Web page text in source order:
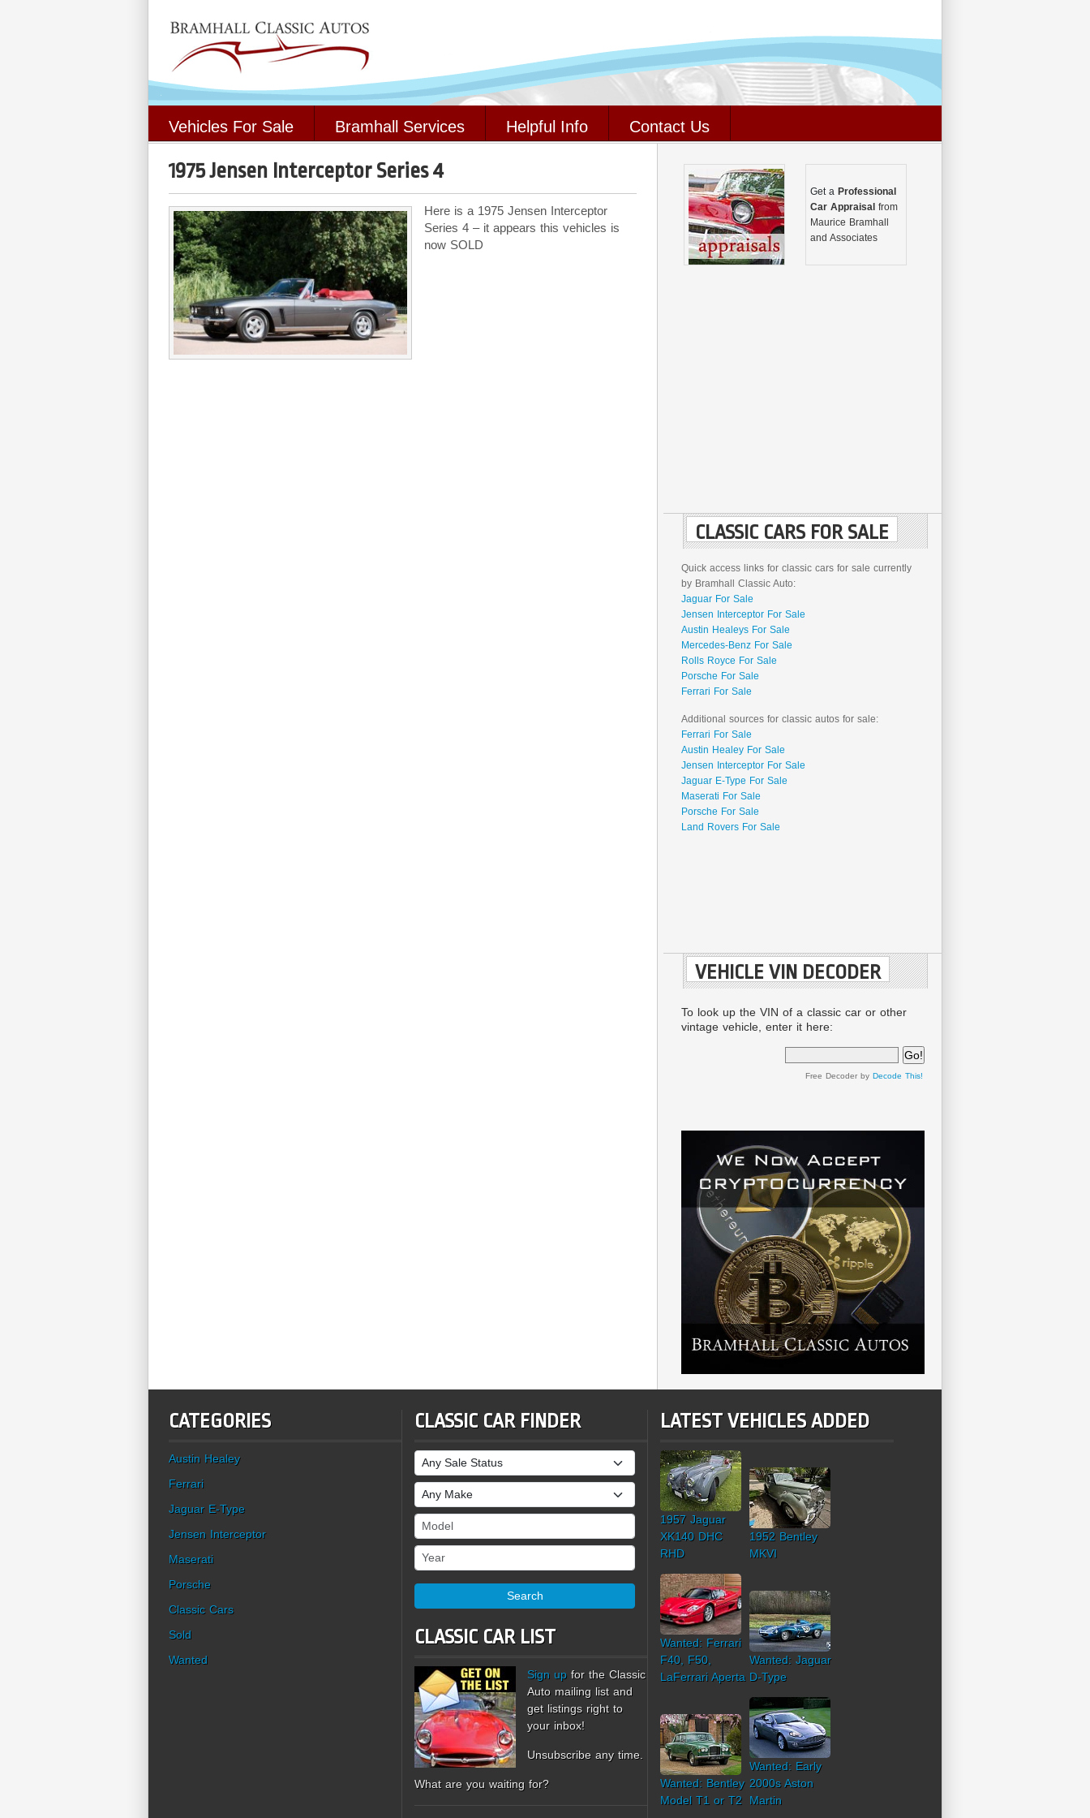
Vehicles For Sale Bramhall Services Helpful Info Contact Us
1975 Jensen Interceptor Series 4
Here is a 1975 Jensen Interceptor
Series 4 – it appears this vehicles is
now SOLD
Get a Professional
Car Appraisal from
Maurice Bramhall
and Associates
CLASSIC CARS FOR SALE
Quick access links for classic cars for sale currently
by Bramhall Classic Auto:
Jaguar For Sale
Jensen Interceptor For Sale
Austin Healeys For Sale
Mercedes-Benz For Sale
Rolls Royce For Sale
Porsche For Sale
Ferrari For Sale
Additional sources for classic autos for sale:
Ferrari For Sale
Austin Healey For Sale
Jensen Interceptor For Sale
Jaguar E-Type For Sale
Maserati For Sale
Porsche For Sale
Land Rovers For Sale
VEHICLE VIN DECODER
To look up the VIN of a classic car or other
vintage vehicle, enter it here:
Free Decoder by Decode This!
CATEGORIES
Austin Healey
Ferrari
Jaguar E-Type
Jensen Interceptor
Maserati
Porsche
Classic Cars
Sold
Wanted
CLASSIC CAR FINDER
Sale Status
Make
Model
Year
Search
CLASSIC CAR LIST
Sign up for the Classic
Auto mailing list and
get listings right to
your inbox!
Unsubscribe any time.
What are you waiting for?
LATEST VEHICLES ADDED
1957 Jaguar
XK140 DHC
RHD
1952 Bentley
MKVI
Wanted: Ferrari
F40, F50,
LaFerrari Aperta
Wanted: Jaguar
D-Type
Wanted: Bentley
Model T1 or T2
Wanted: Early
2000s Aston
Martin